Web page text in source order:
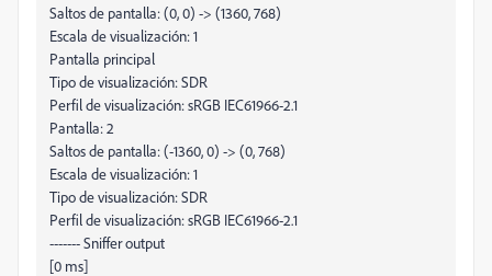
Saltos de pantalla: (0, 0) -> (1360, 768)
Escala de visualización: 1
Pantalla principal
Tipo de visualización: SDR
Perfil de visualización: sRGB IEC61966-2.1
Pantalla: 2
Saltos de pantalla: (-1360, 0) -> (0, 768)
Escala de visualización: 1
Tipo de visualización: SDR
Perfil de visualización: sRGB IEC61966-2.1
------- Sniffer output
[0 ms]